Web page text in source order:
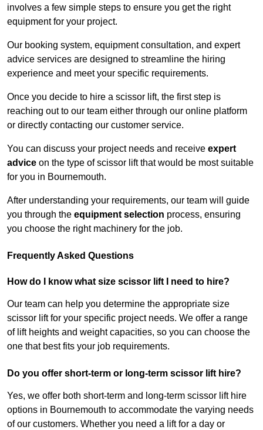
involves a few simple steps to ensure you get the right
equipment for your project.
Our booking system, equipment consultation, and expert
advice services are designed to streamline the hiring
experience and meet your specific requirements.
Once you decide to hire a scissor lift, the first step is
reaching out to our team either through our online platform
or directly contacting our customer service.
You can discuss your project needs and receive expert
advice on the type of scissor lift that would be most suitable
for you in Bournemouth.
After understanding your requirements, our team will guide
you through the equipment selection process, ensuring
you choose the right machinery for the job.
Frequently Asked Questions
How do I know what size scissor lift I need to hire?
Our team can help you determine the appropriate size
scissor lift for your specific project needs. We offer a range
of lift heights and weight capacities, so you can choose the
one that best fits your job requirements.
Do you offer short-term or long-term scissor lift hire?
Yes, we offer both short-term and long-term scissor lift hire
options in Bournemouth to accommodate the varying needs
of our customers. Whether you need a lift for a day or